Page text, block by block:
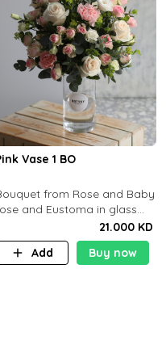
Vase 1 BO
from Rose and Baby
and Eustoma in glass
21.000 KD
Add
Buy now